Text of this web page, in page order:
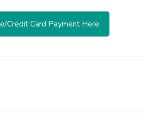
Credit Card Payment Here